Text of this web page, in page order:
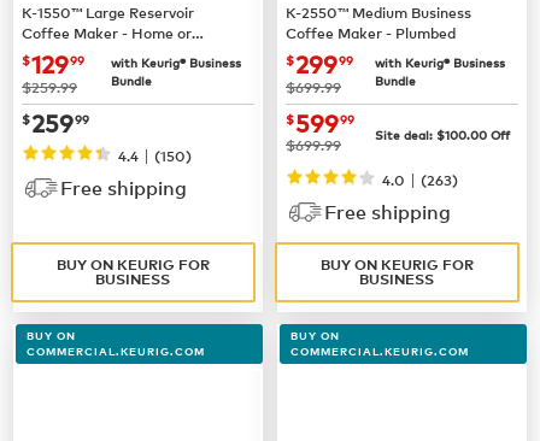
K-1550™ Large Reservoir
Coffee Maker - Home or
Business Use
now $129.99
$12999
was
$259.99
with Keurig® Business
Bundle
now $259.99
$25999
4.4 | (150)
Free shipping
BUY ON KEURIG FOR
BUSINESS
K-2550™ Medium Business
Coffee Maker - Plumbed
now $299.99
$29999
was
$699.99
with Keurig® Business
Bundle
now $599.99
$59999
was
$699.99 Site deal: $100.00 Off
4.0 | (263)
Free shipping
BUY ON KEURIG FOR
BUSINESS
BUY ON
COMMERCIAL.KEURIG.COM
BUY ON
COMMERCIAL.KEURIG.COM